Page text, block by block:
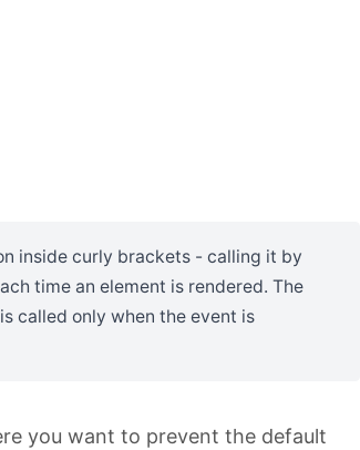
inside curly brackets - calling it by
time an element is rendered. The
called only when the event is
you want to prevent the default